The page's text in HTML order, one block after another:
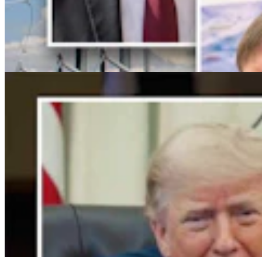
For His Fourth Endorsement Of Degenfelder,
Trump Holds Virtual Rally
Clair McFarland4 min read